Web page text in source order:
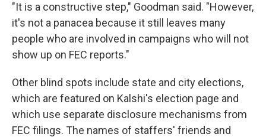
"It is a constructive step," Goodman said. "However,
it's not a panacea because it still leaves many
people who are involved in campaigns who will not
show up on FEC reports."
Other blind spots include state and city elections,
which are featured on Kalshi's election page and
which use separate disclosure mechanisms from
FEC filings. The names of staffers' friends and